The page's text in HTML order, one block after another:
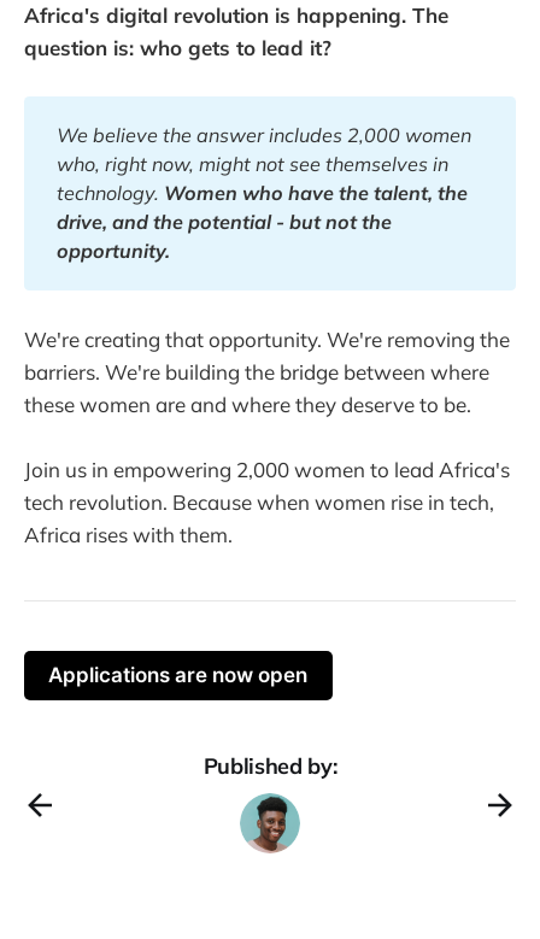
Africa's digital revolution is happening. The
question is: who gets to lead it?
We believe the answer includes 2,000 women
who, right now, might not see themselves in
technology. Women who have the talent, the
drive, and the potential - but not the
opportunity.
We're creating that opportunity. We're removing the
barriers. We're building the bridge between where
these women are and where they deserve to be.
Join us in empowering 2,000 women to lead Africa's
tech revolution. Because when women rise in tech,
Africa rises with them.
Applications are now open
Published by: